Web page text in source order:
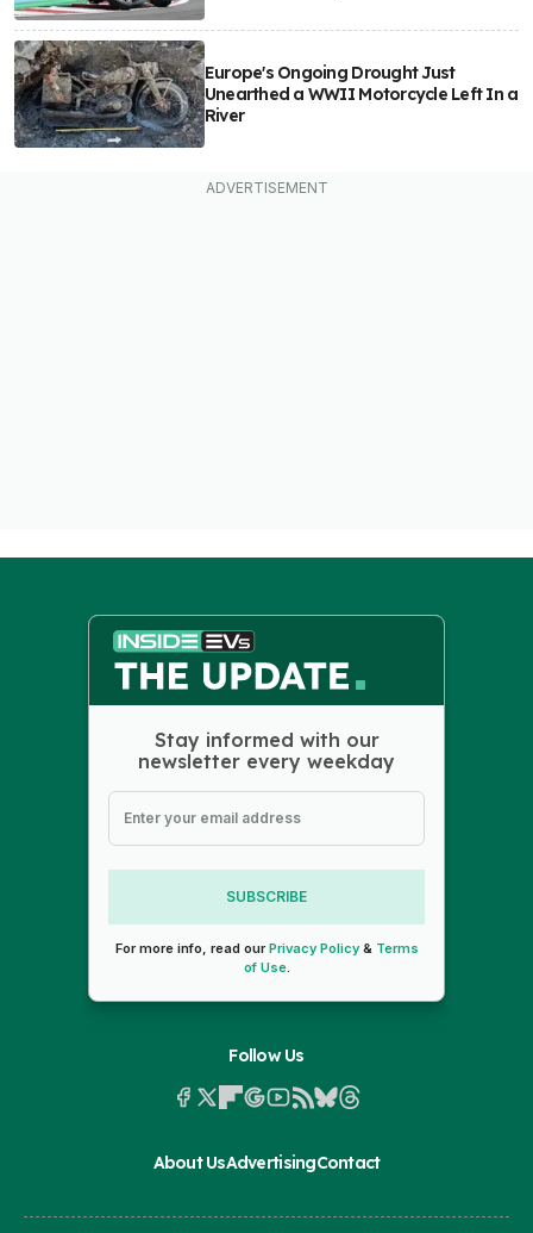
Europe's Ongoing Drought Just
Unearthed a WWII Motorcycle Left In a
River
Stay informed with our
newsletter every weekday
SUBSCRIBE
For more info, read ourPrivacy Policy& Terms
of Use.
Follow Us
About UsAdvertisingContact